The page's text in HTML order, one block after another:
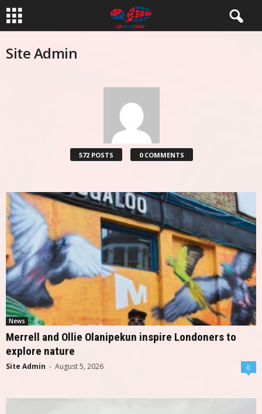
Site Admin
572 POSTS 0 COMMENTS
News
Merrell and Ollie Olanipekun inspire Londoners to
explore nature
Site Admin - August 5, 2026 0